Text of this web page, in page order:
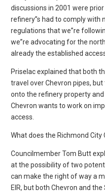
discussions in 2001 were
refinery”s had to comply with
regulations that we”re
we”re advocating for the
already the established
Priselac explained that both
travel over Chevron pipes,
onto the refinery property
Chevron wants to work on
access.
What does the Richmond
Councilmember Tom Butt
at the possibility of two
can make the right of way a
EIR, but both Chevron and